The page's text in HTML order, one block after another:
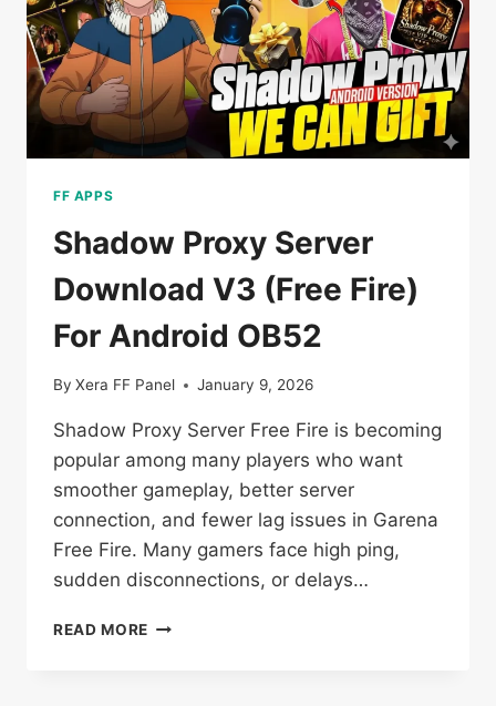
BETA
UPDATE
2026
FF APPS
Shadow Proxy Server
Download V3 (Free Fire)
For Android OB52
By Xera FF Panel January 9, 2026
Shadow Proxy Server Free Fire is becoming
popular among many players who want
smoother gameplay, better server
connection, and fewer lag issues in Garena
Free Fire. Many gamers face high ping,
sudden disconnections, or delays…
READ MORE SHADOW